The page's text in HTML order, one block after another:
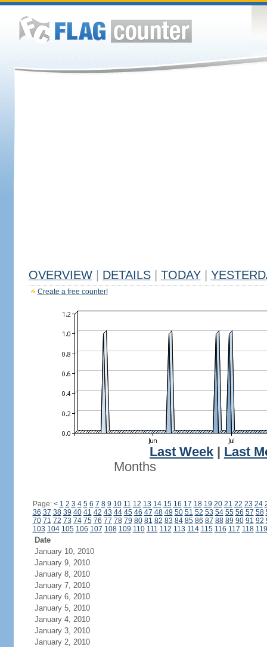
OVERVIEW DETAILS TODAY
Create a free counter!
Last Week
Last
Months
Page: < 1 2 3 4 5 6 7 8 9 10 11 12 13 14 15 16 17 18 19 20 21 22 23 24
36 37 38 39 40 41 42 43 44 45 46 47 48 49 50 51 52 53 54 55 56 57 58
70 71 72 73 74 75 76 77 78 79 80 81 82 83 84 85 86 87 88 89 90 91 92
103 104 105 106 107 108 109 110 111 112 113 114 115 116 117 118 119
Date
January 10, 2010
January 9, 2010
January 8, 2010
January 7, 2010
January 6, 2010
January 5, 2010
January 4, 2010
January 3, 2010
January 2, 2010